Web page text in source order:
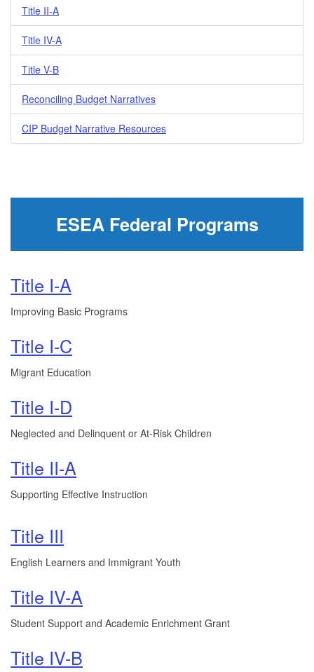
Title II-A
Title IV-A
Title V-B
Reconciling Budget Narratives
CIP Budget Narrative Resources
ESEA Federal Programs
Title I-A
Improving Basic Programs
Title I-C
Migrant Education
Title I-D
Neglected and Delinquent or At-Risk Children
Title II-A
Supporting Effective Instruction
Title III
English Learners and Immigrant Youth
Title IV-A
Student Support and Academic Enrichment Grant
Title IV-B